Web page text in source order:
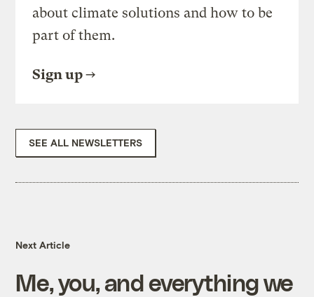
about climate solutions and how to be
part of them.
Sign up
SEE ALL NEWSLETTERS
Next Article
Me, you, and everything we